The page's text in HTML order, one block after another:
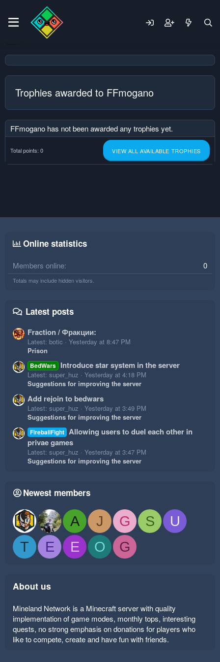
Trophies awarded to FFmogano
FFmogano has not been awarded any trophies yet.
Total points: 0 VIEW ALL AVAILABLE TROPHIES
Online statistics
Members online 0
Totals may include hidden visitors.
Latest posts
Fraction / Фракции:
Latest: botic
Yesterday at 8:47 PM
Prison
BedWars Introduce star system in the server
Latest: super_huz
Yesterday at 4:18 PM
Suggestions for improving the server
Add rejoin to bedwars
Latest: super_huz
Yesterday at 3:49 PM
Suggestions for improving the server
FireballFight Allowing users to duel each other in
privae games
Latest: super_huz
Yesterday at 3:47 PM
Suggestions for improving the server
Newest members
A J G S
U
T
E E O G
About us
Mineland Network is a Minecraft server with quality
implementation of game modes, monthly tops, interesting
quests, no strong emphasis on donations for players who
like to compete, create and have fun with friends.